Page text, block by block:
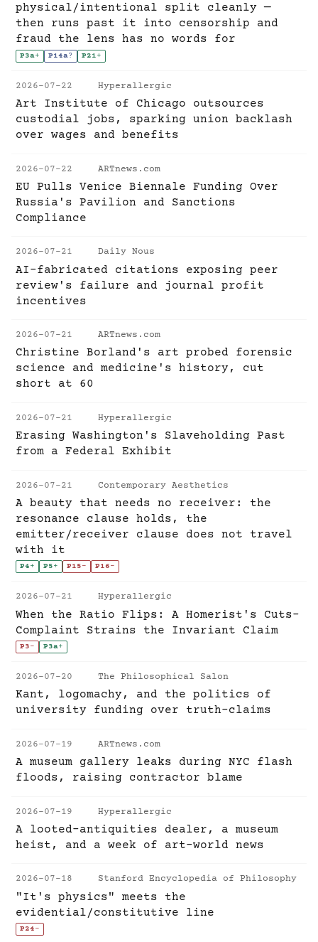
physical/intentional split cleanly —
then runs past it into censorship and
fraud the lens has no words for
P3a+ P14a? P21+
2026-07-22 Hyperallergic
Art Institute of Chicago outsources
custodial jobs, sparking union backlash
over wages and benefits
2026-07-22 ARTnews.com
EU Pulls Venice Biennale Funding Over
Russia's Pavilion and Sanctions
Compliance
2026-07-21 Daily Nous
AI-fabricated citations exposing peer
review's failure and journal profit
incentives
2026-07-21 ARTnews.com
Christine Borland's art probed forensic
science and medicine's history, cut
short at 60
2026-07-21 Hyperallergic
Erasing Washington's Slaveholding Past
from a Federal Exhibit
2026-07-21 Contemporary Aesthetics
A beauty that needs no receiver: the
resonance clause holds, the
emitter/receiver clause does not travel
with it
P4+ P5+ P15- P16-
2026-07-21 Hyperallergic
When the Ratio Flips: A Homerist's Cuts-
Complaint Strains the Invariant Claim
P3- P3a+
2026-07-20 The Philosophical Salon
Kant, logomachy, and the politics of
university funding over truth-claims
2026-07-19 ARTnews.com
A museum gallery leaks during NYC flash
floods, raising contractor blame
2026-07-19 Hyperallergic
A looted-antiquities dealer, a museum
heist, and a week of art-world news
2026-07-18 Stanford Encyclopedia of Philosophy
"It's physics" meets the
evidential/constitutive line
P24-